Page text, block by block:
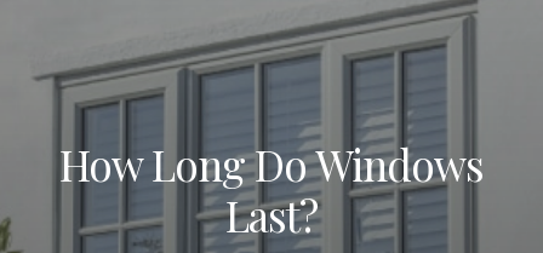
DOORS
CONSERVATORIES
ORANGERIES
ULTRAFRAME
How Long Do Windows
Last?